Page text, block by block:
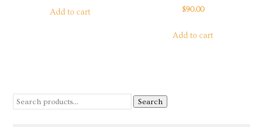
Add to cart $90.00
Add to cart
Search